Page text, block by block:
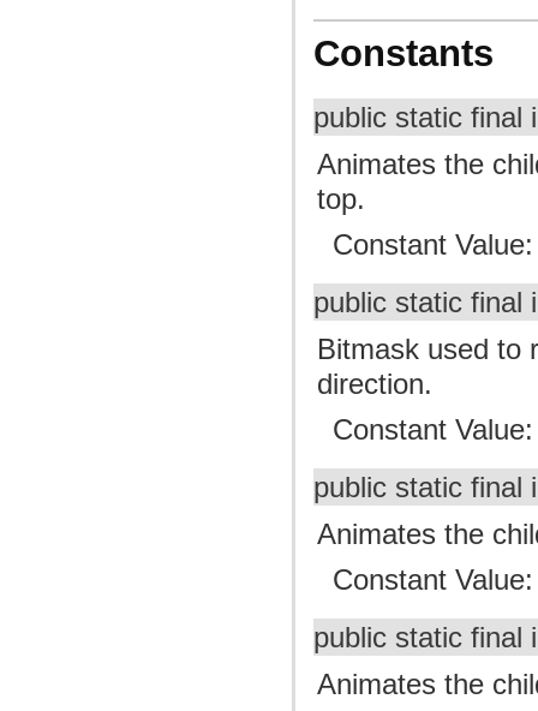
Constants
public static final
Animates the
top.
Constant
public static final
Bitmask used to
direction.
Constant
public static final
Animates the
Constant
public static final
Animates the